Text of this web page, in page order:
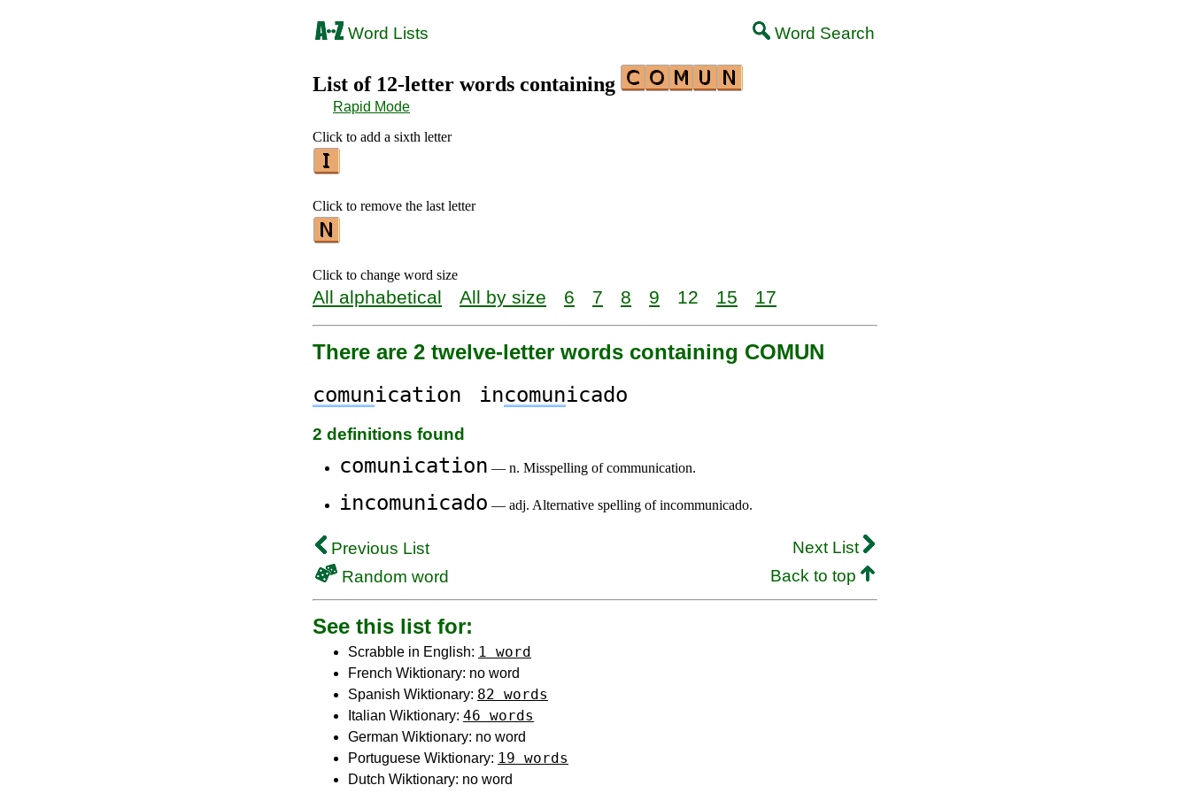
Word Lists Word Search
List of 12-letter words containing
Rapid Mode
Click to add a sixth letter
Click to remove the last letter
Click to change word size
All alphabetical All by size 6 7 8 9 12 15 17
There are 2 twelve-letter words containing COMUN
comunication incomunicado
2 definitions found
comunication — n. Misspelling of communication.
incomunicado — adj. Alternative spelling of incommunicado.
Previous List
Next List
Random word
Back to top
See this list for:
Scrabble in English: 1 word
French Wiktionary: no word
Spanish Wiktionary: 82 words
Italian Wiktionary: 46 words
German Wiktionary: no word
Portuguese Wiktionary: 19 words
Dutch Wiktionary: no word